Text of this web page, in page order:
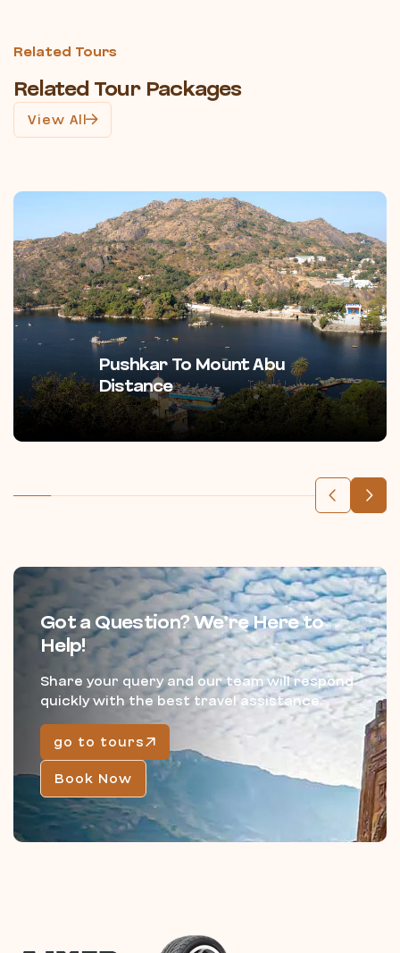
Related Tours
Related Tour Packages
View All
Pushkar To Mount Abu
Distance
Got a Question? We’re Here to
Help!
Share your query and our team will respond
quickly with the best travel assistance.
go to tours
Book Now